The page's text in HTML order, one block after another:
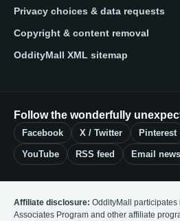
Privacy choices & data requests
Copyright & content removal
OddityMall XML sitemap
Follow the wonderfully
Facebook X / Twitter Pinterest
YouTube RSS feed Email
Affiliate disclosure: OddityMall participates
Associates Program and other affiliate